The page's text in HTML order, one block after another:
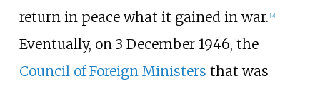
return in peace what it gained in war. [3]
Eventually, on 3 December 1946, the
Council of Foreign Ministers that was